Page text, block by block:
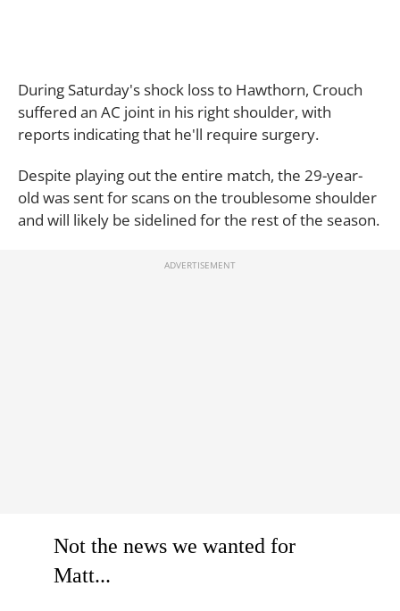
During Saturday's shock loss to Hawthorn, Crouch
suffered an AC joint in his right shoulder, with
reports indicating that he'll require surgery.
Despite playing out the entire match, the 29-year-
old was sent for scans on the troublesome shoulder
and will likely be sidelined for the rest of the season.
Not the news we wanted for
Matt...